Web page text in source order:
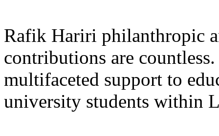
Rafik Hariri philanthropic
contributions are
multifaceted support to
university students within